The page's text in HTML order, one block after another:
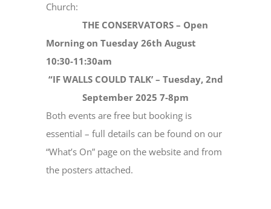
Church:
THE CONSERVATORS – Open
Morning on Tuesday 26th August
10:30-11:30am
“IF WALLS COULD TALK’ – Tuesday, 2nd
September 2025 7-8pm
Both events are free but booking is
essential – full details can be found on our
“What’s On” page on the website and from
the posters attached.